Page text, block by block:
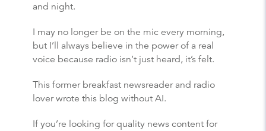
and night.
I may no longer be on the mic every morning,
but I’ll always believe in the power of a real
voice because radio isn’t just heard, it’s felt.
This former breakfast newsreader and radio
lover wrote this blog without AI.
If you’re looking for quality news content for